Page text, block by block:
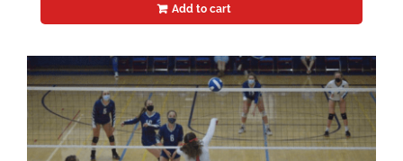
Add to cart